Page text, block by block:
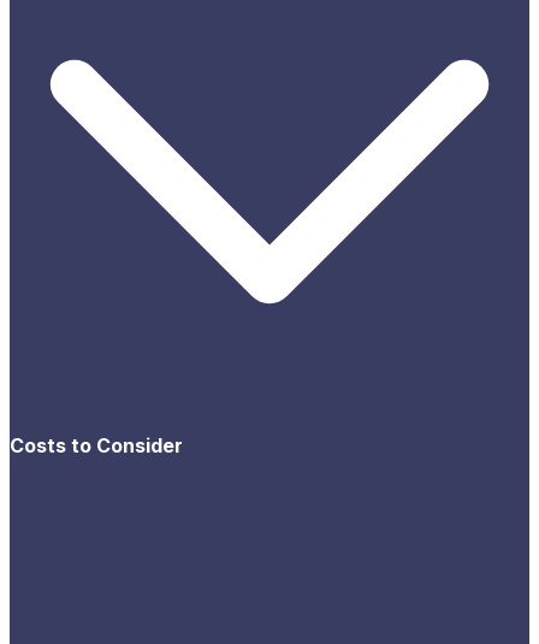
Costs to Consider